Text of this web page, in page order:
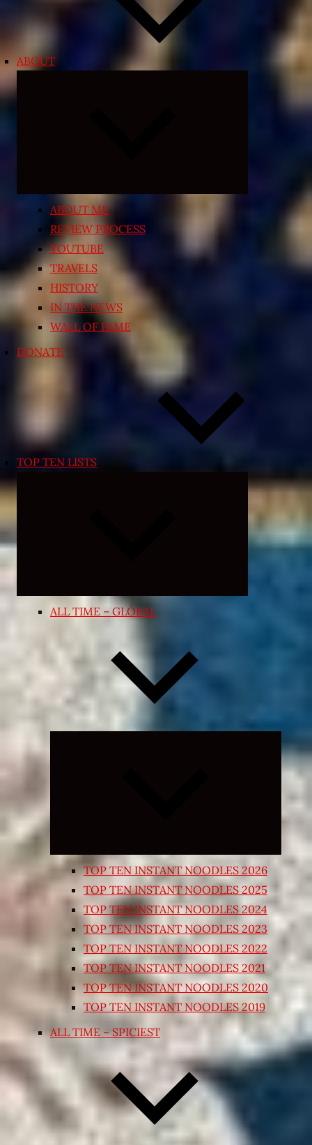
ABOUT
ABOUT ME
REVIEW PROCESS
YOUTUBE
TRAVELS
HISTORY
IN THE NEWS
WALL OF FAME
DONATE
TOP TEN LISTS
Expand
menu
ALL TIME – GLOBAL
Expand
child
TOP TEN INSTANT NOODLES 2026
TOP TEN INSTANT NOODLES 2025
TOP TEN INSTANT NOODLES 2024
TOP TEN INSTANT NOODLES 2023
TOP TEN INSTANT NOODLES 2022
TOP TEN INSTANT NOODLES 2021
TOP TEN INSTANT NOODLES 2020
TOP TEN INSTANT NOODLES 2019
ALL TIME – SPICIEST